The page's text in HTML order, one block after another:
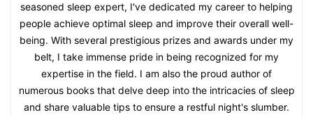
seasoned sleep expert, I've dedicated my career to helping
people achieve optimal sleep and improve their overall well-
being. With several prestigious prizes and awards under my
belt, I take immense pride in being recognized for my
expertise in the field. I am also the proud author of
numerous books that delve deep into the intricacies of sleep
and share valuable tips to ensure a restful night's slumber.